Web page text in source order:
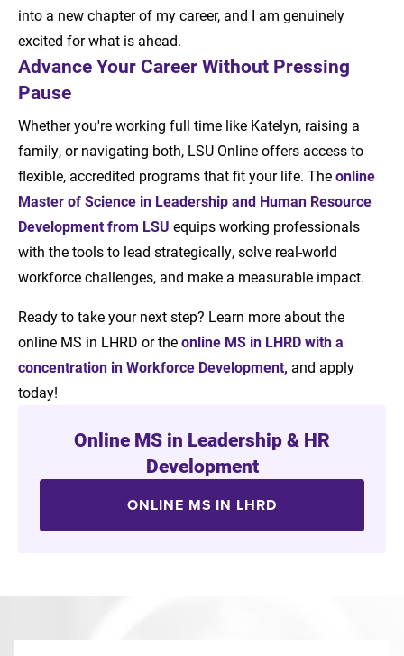
into a new chapter of my career, and I am genuinely
excited for what is ahead.
Advance Your Career Without Pressing
Pause
Whether you're working full time like Katelyn, raising a
family, or navigating both, LSU Online offers access to
flexible, accredited programs that fit your life. Theonline
Master of Science in Leadership and Human Resource
Development from LSU equips working professionals
with the tools to lead strategically, solve real-world
workforce challenges, and make a measurable impact.
Ready to take your next step? Learn more about the
online MS in LHRD or theonline MS in LHRD with a
concentration in Workforce Development, and apply
today!
Online MS in Leadership & HR
Development
ONLINE MS IN LHRD